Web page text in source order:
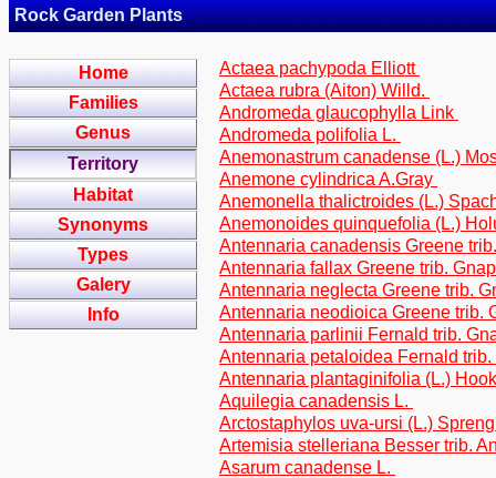
Rock Garden Plants
Home
Families
Genus
Territory
Habitat
Synonyms
Types
Galery
Info
Actaea pachypoda Elliott
Actaea rubra (Aiton) Willd.
Andromeda glaucophylla Link
Andromeda polifolia L.
Anemonastrum canadense (L.)
Anemone cylindrica A.Gray
Anemonella thalictroides (L.)
Anemonoides quinquefolia (L.)
Antennaria canadensis Greene
Antennaria fallax Greene trib.
Antennaria neglecta Greene trib.
Antennaria neodioica Greene trib.
Antennaria parlinii Fernald trib.
Antennaria petaloidea Fernald
Antennaria plantaginifolia (L.)
Aquilegia canadensis L.
Arctostaphylos uva-ursi (L.)
Artemisia stelleriana Besser trib.
Asarum canadense L.